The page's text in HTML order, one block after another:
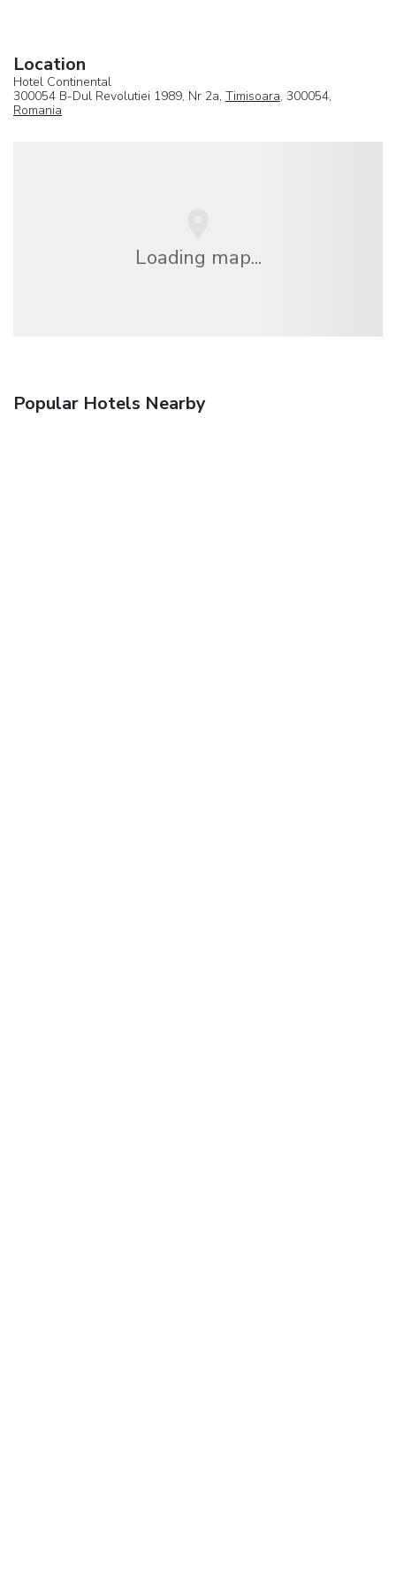
Location
Hotel Continental
300054 B-Dul Revolutiei 1989, Nr 2a, Timisoara, 300054,
Romania
Loading map...
Popular Hotels Nearby